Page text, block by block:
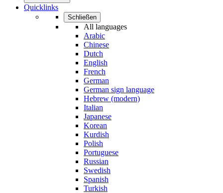
Quicklinks
Schließen
All languages
Arabic
Chinese
Dutch
English
French
German
German sign language
Hebrew (modern)
Italian
Japanese
Korean
Kurdish
Polish
Portuguese
Russian
Swedish
Spanish
Turkish